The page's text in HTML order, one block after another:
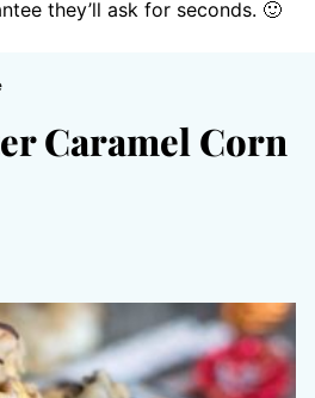
they’ll ask for seconds. 🙂
Caramel Corn